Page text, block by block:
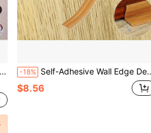
-18% Self-Adhesive Wall Edge Decorative Strip PVC Material Corner Guard Flexible Material Universal For Inner And Outer Corners
$8.56